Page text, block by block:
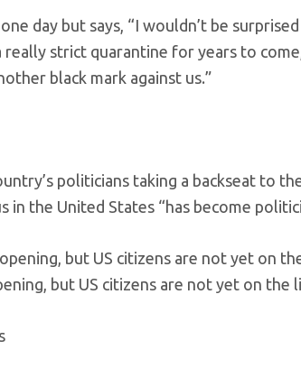
day but says, “I wouldn’t be
strict quarantine for years to
black mark against us.”
politicians taking a backseat to
in the United States “has become
but US citizens are not yet on the